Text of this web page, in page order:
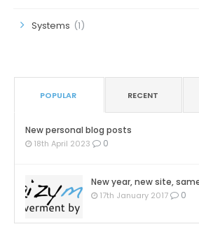
Systems (1)
POPULAR RECENT
New personal blog posts
18th April 2023 0
New year, new site,
17th January 2017 0